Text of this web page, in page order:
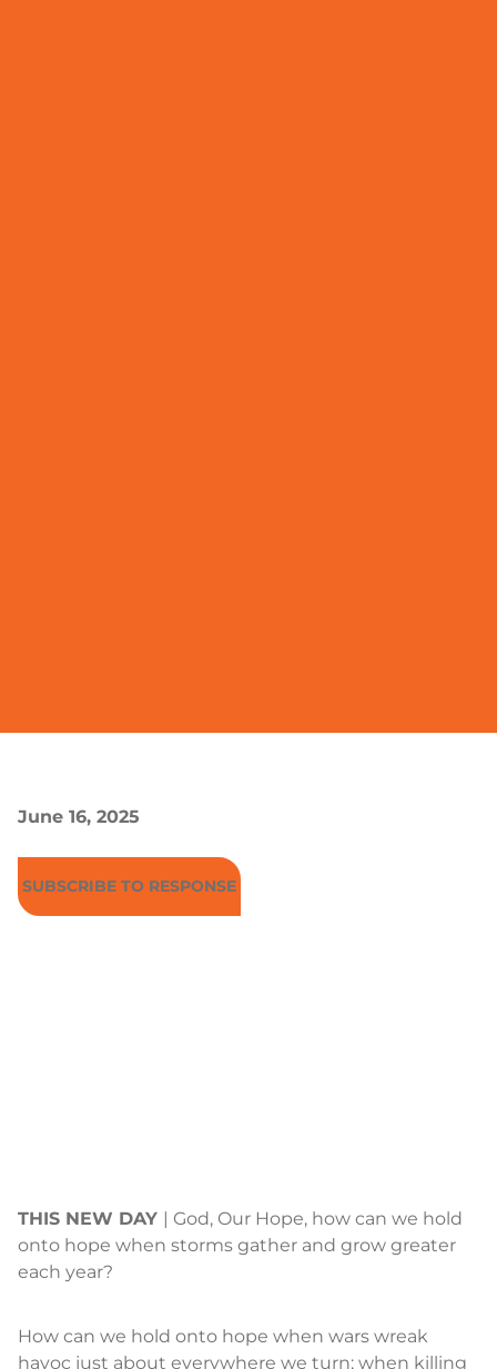
June 16, 2025
SUBSCRIBE TO RESPONSE
THIS NEW DAY
| God, Our Hope, how can we hold
onto hope when storms gather and grow greater
each year?
How can we hold onto hope when wars wreak
havoc just about everywhere we turn; when killing